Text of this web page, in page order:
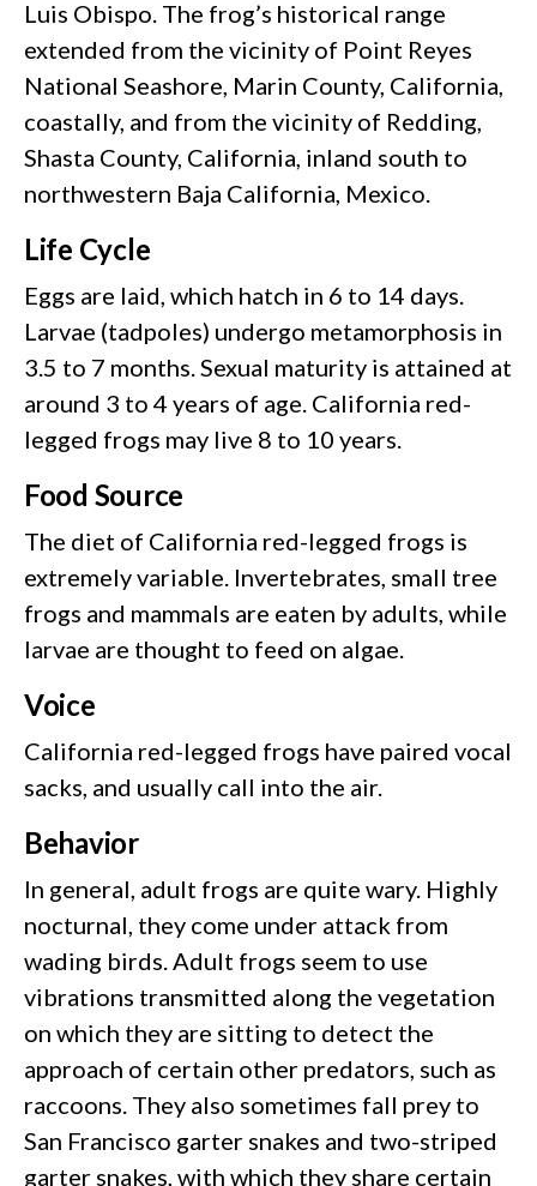
Luis Obispo. The frog’s historical range
extended from the vicinity of Point Reyes
National Seashore, Marin County, California,
coastally, and from the vicinity of Redding,
Shasta County, California, inland south to
northwestern Baja California, Mexico.
Life Cycle
Eggs are laid, which hatch in 6 to 14 days.
Larvae (tadpoles) undergo metamorphosis in
3.5 to 7 months. Sexual maturity is attained at
around 3 to 4 years of age. California red-
legged frogs may live 8 to 10 years.
Food Source
The diet of California red-legged frogs is
extremely variable. Invertebrates, small tree
frogs and mammals are eaten by adults, while
larvae are thought to feed on algae.
Voice
California red-legged frogs have paired vocal
sacks, and usually call into the air.
Behavior
In general, adult frogs are quite wary. Highly
nocturnal, they come under attack from
wading birds. Adult frogs seem to use
vibrations transmitted along the vegetation
on which they are sitting to detect the
approach of certain other predators, such as
raccoons. They also sometimes fall prey to
San Francisco garter snakes and two-striped
garter snakes, with which they share certain